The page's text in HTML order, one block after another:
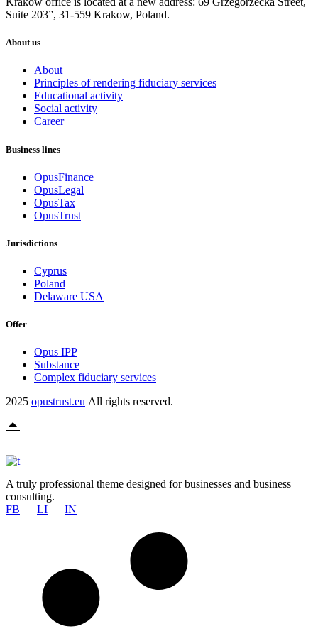
Suite 203”, 31-559 Krakow, Poland.
About us
About
Principles of rendering fiduciary services
Educational activity
Social activity
Career
Business lines
OpusFinance
OpusLegal
OpusTax
OpusTrust
Jurisdictions
Cyprus
Poland
Delaware USA
Offer
Opus IPP
Substance
Complex fiduciary services
2025 opustrust.eu All rights reserved.
A truly professional theme designed for businesses and business
consulting.
FB
LI IN